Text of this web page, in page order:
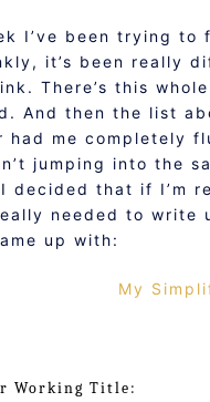
I’ve been trying
it’s been really
There’s this
And then the list
had me completely
jumping into the
decided that if I’m
needed to write
up with:
My
Working Title: